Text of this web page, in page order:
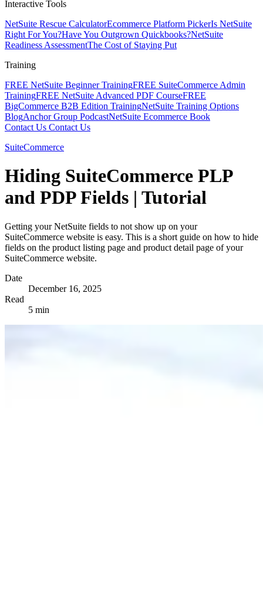
Interactive Tools
NetSuite Rescue CalculatorEcommerce Platform PickerIs NetSuite
Right For You?Have You Outgrown Quickbooks?NetSuite
Readiness AssessmentThe Cost of Staying Put
Training
FREE NetSuite Beginner TrainingFREE SuiteCommerce Admin
TrainingFREE NetSuite Advanced PDF CourseFREE
BigCommerce B2B Edition TrainingNetSuite Training Options
BlogAnchor Group PodcastNetSuite Ecommerce Book
Contact Us Contact Us
SuiteCommerce
Hiding SuiteCommerce PLP
and PDP Fields | Tutorial
Getting your NetSuite fields to not show up on your
SuiteCommerce website is easy. This is a short guide on how to hide
fields on the product listing page and product detail page of your
SuiteCommerce website.
Date
December 16, 2025
Read
5 min